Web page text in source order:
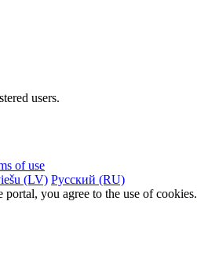
users.
of use
(LV) Русский (RU)
you agree to the use of cookies.